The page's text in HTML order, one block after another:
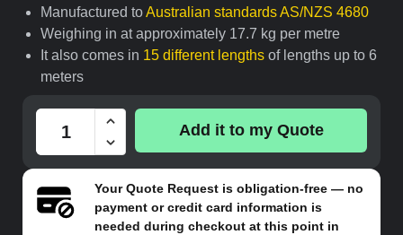
Manufactured toAustralian standards AS/NZS 4680
Weighing in at approximately 17.7 kg per metre
It also comes in 15 different lengths of lengths up to 6
meters
Add it to my Quote
YourQuote Requestis obligation-free — no
payment or credit card information is
needed during checkout at this point in